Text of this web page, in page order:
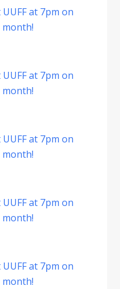
at 7pm on
at 7pm on
at 7pm on
at 7pm on
at 7pm on